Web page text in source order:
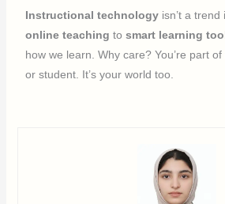
Instructional technology isn’t a
online teaching tosmart learning
how we learn. Why care? You’re part
or student. It’s your world too.